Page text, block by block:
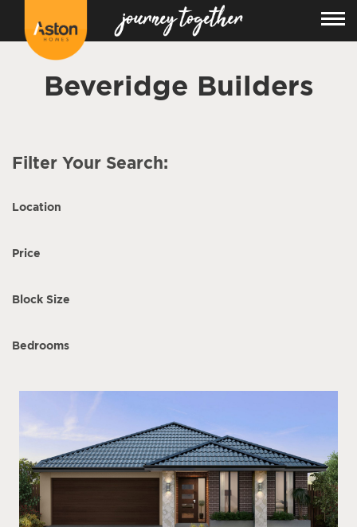
Beveridge Builders
Filter Your Search:
Location
Price
Block Size
Bedrooms